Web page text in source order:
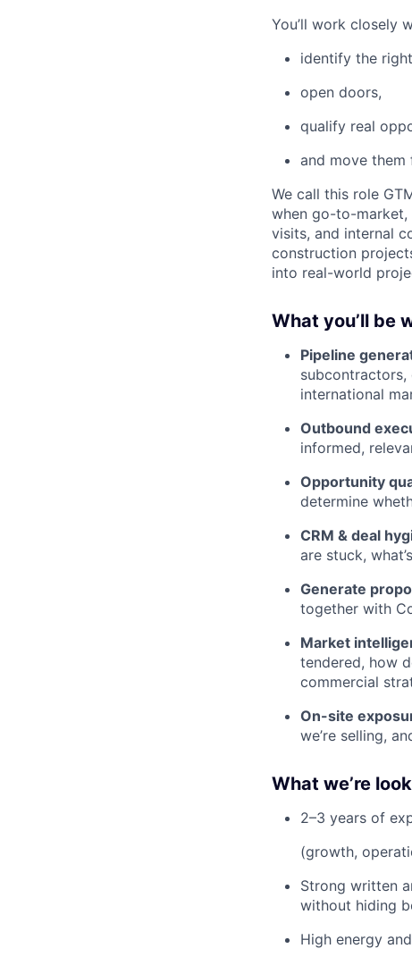
You’ll work closely
identify the
open doors,
qualify real
and move
We call this role
when go-to-market,
visits, and internal
construction
into real-world
What you’ll be
Pipeline
subcontractors,
international
Outbound
informed,
Opportunity
determine
CRM & deal
are stuck,
Generate
together with
Market
tendered, how
commercial
On-site
we’re selling,
What we’re
2–3 years of
(growth,
Strong written
without hiding
High energy